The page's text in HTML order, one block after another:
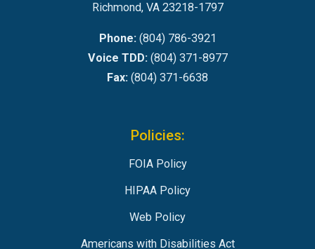
Richmond, VA 23218-1797
Phone:(804) 786-3921
Voice TDD:(804) 371-8977
Fax: (804) 371-6638
Policies:
FOIA Policy
HIPAA Policy
Web Policy
Americans with Disabilities Act